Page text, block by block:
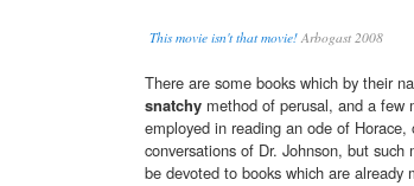
This movie isn't that movie!Arbogast 2008
There are some books which by their
snatchy method of perusal, and a few
employed in reading an ode of Horace,
conversations of Dr. Johnson, but such
be devoted to books which are already